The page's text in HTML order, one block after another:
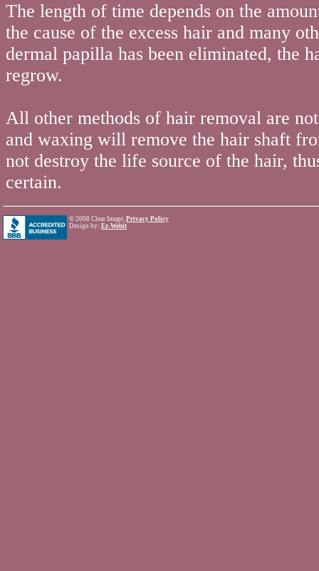
The length of time depends on the
the cause of the excess hair and many
dermal papilla has been eliminated, the
regrow.
All other methods of hair removal are
and waxing will remove the hair shaft
not destroy the life source of the hair,
certain.
© 2008 Clear Image, Privacy Policy
Design by: Ez-Webit